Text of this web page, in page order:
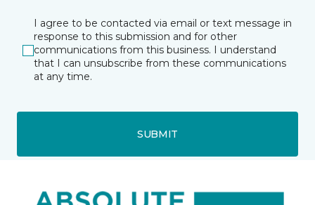
I agree to be contacted via email or text message in
response to this submission and for other
communications from this business. I understand
that I can unsubscribe from these communications
at any time.
SUBMIT